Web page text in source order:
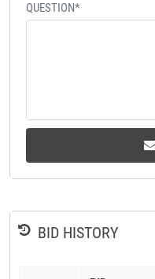
QUESTION*
BID HISTORY